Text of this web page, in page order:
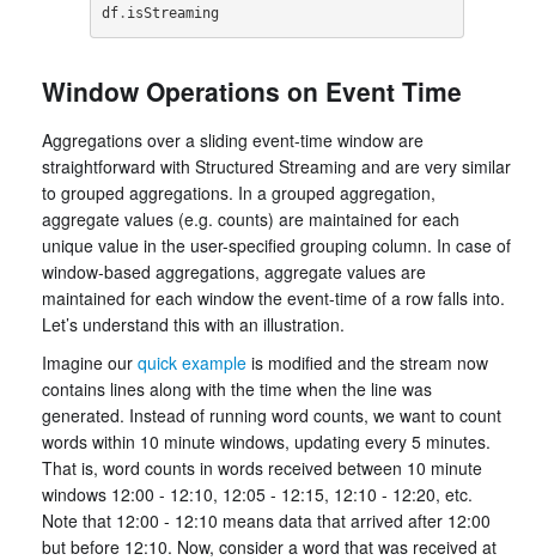
df . isStreaming
Window Operations on Event Time
Aggregations over a sliding event-time window are
straightforward with Structured Streaming and are very similar
to grouped aggregations. In a grouped aggregation,
aggregate values (e.g. counts) are maintained for each
unique value in the user-specified grouping column. In case of
window-based aggregations, aggregate values are
maintained for each window the event-time of a row falls into.
Let’s understand this with an illustration.
Imagine our quick example is modified and the stream now
contains lines along with the time when the line was
generated. Instead of running word counts, we want to count
words within 10 minute windows, updating every 5 minutes.
That is, word counts in words received between 10 minute
windows 12:00 - 12:10, 12:05 - 12:15, 12:10 - 12:20, etc.
Note that 12:00 - 12:10 means data that arrived after 12:00
but before 12:10. Now, consider a word that was received at